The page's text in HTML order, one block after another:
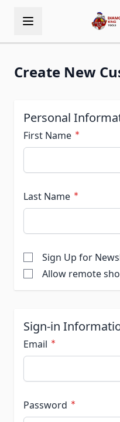
Create New
Personal
First Name
Last Name
Sign Up for
Allow remote
Sign-in
Email
Password